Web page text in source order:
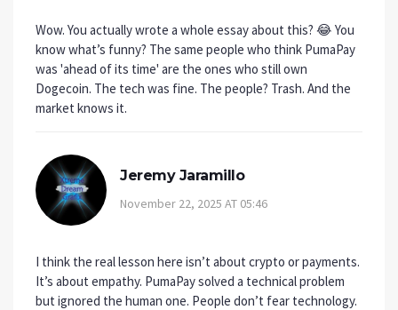
Wow. You actually wrote a whole essay about this? 😂 You
know what’s funny? The same people who think PumaPay
was 'ahead of its time' are the ones who still own
Dogecoin. The tech was fine. The people? Trash. And the
market knows it.
Jeremy Jaramillo
November 22, 2025 AT 05:46
I think the real lesson here isn’t about crypto or payments.
It’s about empathy. PumaPay solved a technical problem
but ignored the human one. People don’t fear technology.